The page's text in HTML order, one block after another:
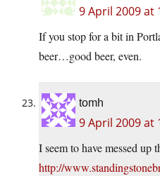
9 April 2009 at
If you stop for a bit in
beer…good beer, even.
tomh
9 April 2009 at
I seem to have messed up
http://